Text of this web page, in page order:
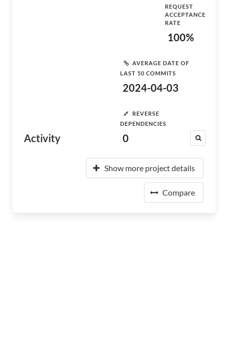
Activity
REQUEST
ACCEPTANCE
RATE
100%
AVERAGE DATE OF
LAST 50 COMMITS
2024-04-03
REVERSE
DEPENDENCIES
0
Show more project details
Compare